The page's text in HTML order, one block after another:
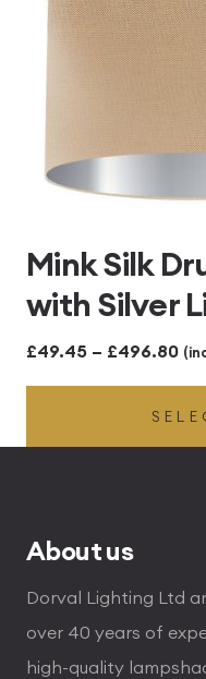
Mink Silk
with Silver
£49.45 – £496.80
About us
Dorval Lighting Ltd
over 40 years of
high-quality